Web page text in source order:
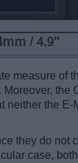
measure of
the
neither the E-
they do not
case,